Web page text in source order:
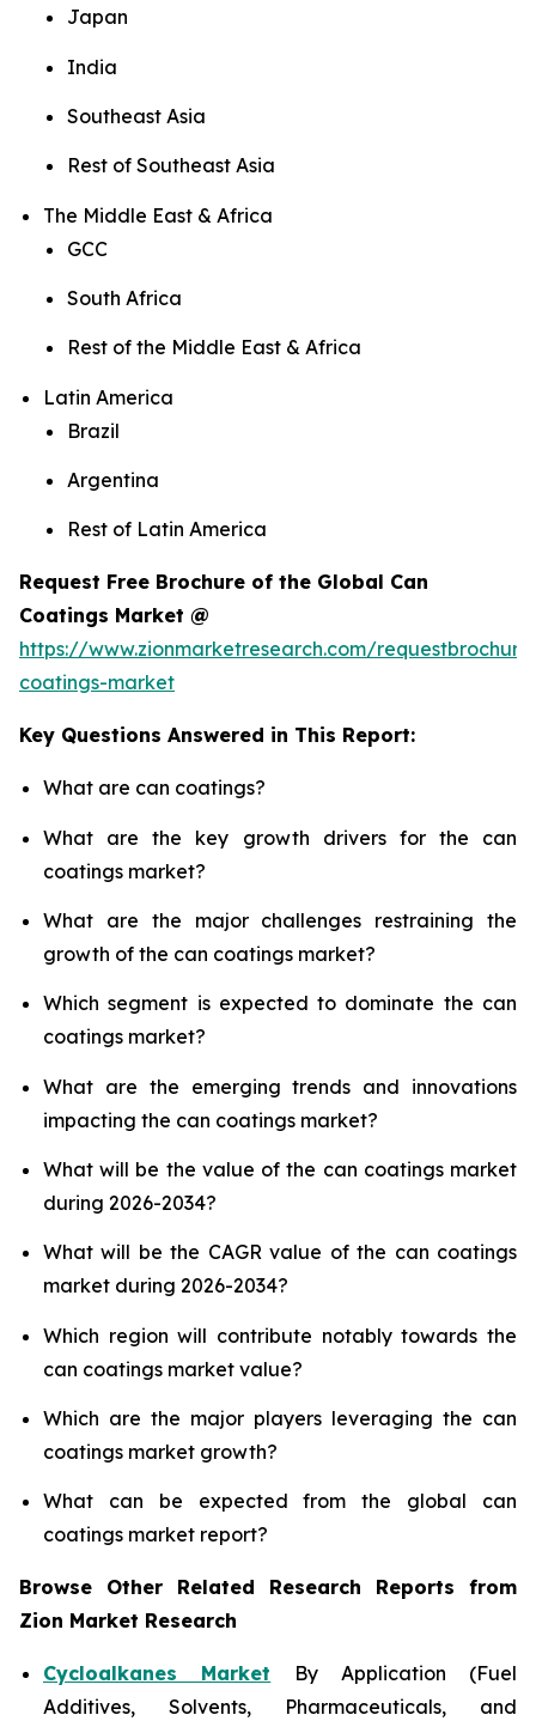
Japan
India
Southeast Asia
Rest of Southeast Asia
The Middle East & Africa
GCC
South Africa
Rest of the Middle East & Africa
Latin America
Brazil
Argentina
Rest of Latin America
Request Free Brochure of the Global Can
Coatings Market @
https://www.zionmarketresearch.com/
coatings-market
Key Questions Answered in This Report:
What are can coatings?
What are the key growth drivers for the can
coatings market?
What are the major challenges restraining the
growth of the can coatings market?
Which segment is expected to dominate the can
coatings market?
What are the emerging trends and innovations
impacting the can coatings market?
What will be the value of the can coatings market
during 2026-2034?
What will be the CAGR value of the can coatings
market during 2026-2034?
Which region will contribute notably towards the
can coatings market value?
Which are the major players leveraging the can
coatings market growth?
What can be expected from the global can
coatings market report?
Browse Other Related Research Reports from
Zion Market Research
Cycloalkanes Market By Application (Fuel
Additives, Solvents, Pharmaceuticals, and